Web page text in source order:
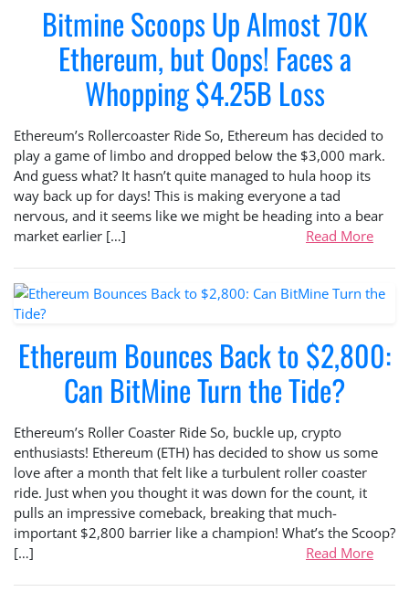
Bitmine Scoops Up Almost 70K
Ethereum, but Oops! Faces a
Whopping $4.25B Loss
Ethereum’s Rollercoaster Ride So, Ethereum has decided to
play a game of limbo and dropped below the $3,000 mark.
And guess what? It hasn’t quite managed to hula hoop its
way back up for days! This is making everyone a tad
nervous, and it seems like we might be heading into a bear
market earlier […]
Read More
Ethereum Bounces Back to $2,800:
Can BitMine Turn the Tide?
Ethereum’s Roller Coaster Ride So, buckle up, crypto
enthusiasts! Ethereum (ETH) has decided to show us some
love after a month that felt like a turbulent roller coaster
ride. Just when you thought it was down for the count, it
pulls an impressive comeback, breaking that much-
important $2,800 barrier like a champion! What’s the Scoop?
[…]
Read More